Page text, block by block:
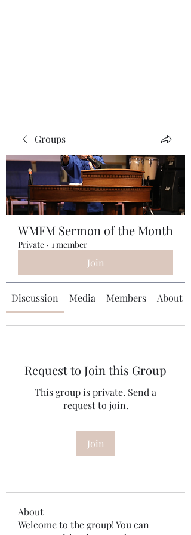
Groups
WMFM Sermon of the Month
Private · 1 member
Join
Discussion Media Members About
Request to Join this Group
This group is private. Send a
request to join.
Join
About
Welcome to the group! You can